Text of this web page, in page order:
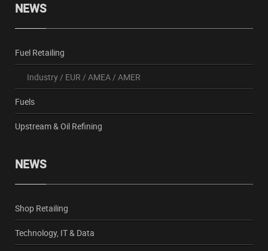
NEWS
Fuel Retailing
Industry/ EUR / AMEA/ AMER
Fuels
Upstream & Oil Refining
NEWS
Shop Retailing
Technology, IT & Data